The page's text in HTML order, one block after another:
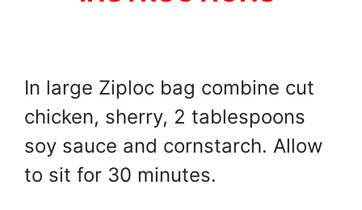
In large Ziploc bag combine cut
chicken, sherry, 2 tablespoons
soy sauce and cornstarch. Allow
to sit for 30 minutes.